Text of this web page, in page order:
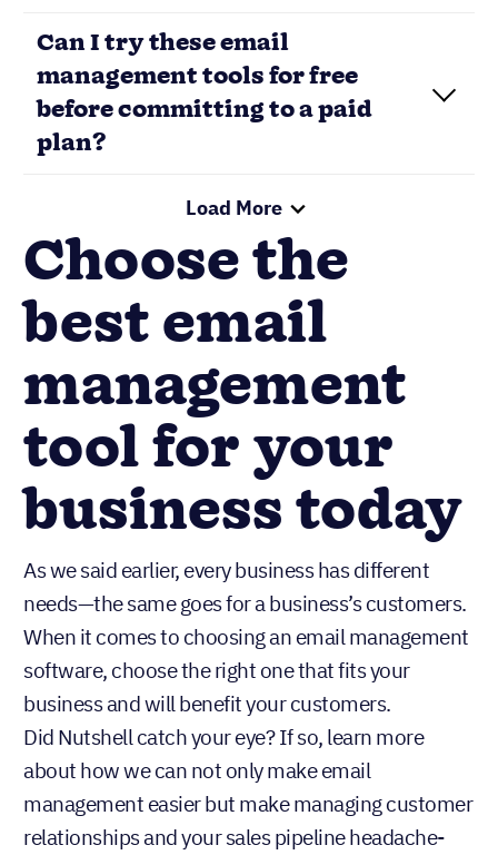
Can I try these email
management tools for free
before committing to a paid
plan?
Load More
Choose the
best email
management
tool for your
business today
As we said earlier, every business has different
needs—the same goes for a business’s customers.
When it comes to choosing an email management
software, choose the right one that fits your
business and will benefit your customers.
Did Nutshell catch your eye? If so, learn more
about how we can not only make email
management easier but make managing customer
relationships and your sales pipeline headache-